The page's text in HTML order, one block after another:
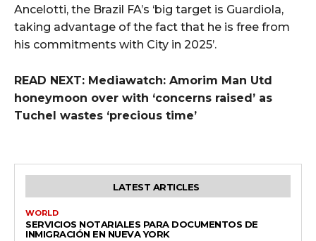
Ancelotti, the Brazil FA’s ‘big target is Guardiola,
taking advantage of the fact that he is free from
his commitments with City in 2025’.
READ NEXT: Mediawatch: Amorim Man Utd
honeymoon over with ‘concerns raised’ as
Tuchel wastes ‘precious time’
LATEST ARTICLES
WORLD
SERVICIOS NOTARIALES PARA DOCUMENTOS DE
INMIGRACIÓN EN NUEVA YORK